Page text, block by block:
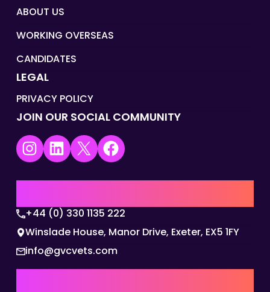
ABOUT US
WORKING OVERSEAS
CANDIDATES
LEGAL
PRIVACY POLICY
JOIN OUR SOCIAL COMMUNITY
Instagram LinkedIn X Facebook
+44 (0) 330 1135 222
Winslade House, Manor Drive, Exeter, EX5 1FY
info@gvcvets.com